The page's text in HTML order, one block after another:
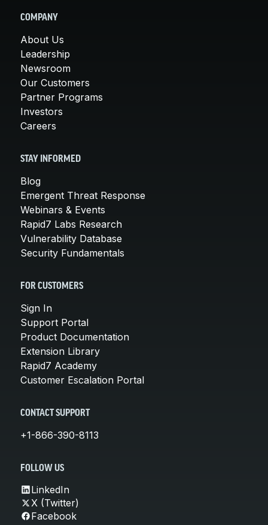
COMPANY
About Us
Leadership
Newsroom
Our Customers
Partner Programs
Investors
Careers
STAY INFORMED
Blog
Emergent Threat Response
Webinars & Events
Rapid7 Labs Research
Vulnerability Database
Security Fundamentals
FOR CUSTOMERS
Sign In
Support Portal
Product Documentation
Extension Library
Rapid7 Academy
Customer Escalation Portal
CONTACT SUPPORT
+1-866-390-8113
FOLLOW US
LinkedIn
X (Twitter)
Facebook